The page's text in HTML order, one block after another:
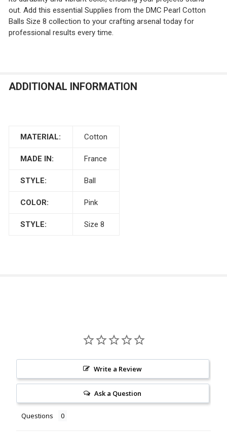
out. Add this essential Supplies from the DMC Pearl Cotton
Balls Size 8 collection to your crafting arsenal today for
professional results every time.
ADDITIONAL INFORMATION
MATERIAL: Cotton
MADE IN: France
STYLE: Ball
COLOR: Pink
STYLE: Size 8
Write a Review
Ask a Question
Questions